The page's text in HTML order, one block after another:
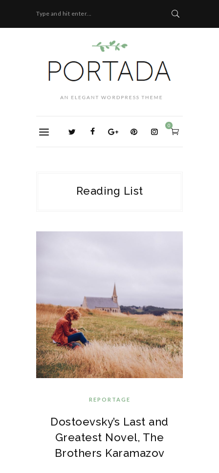
Type and hit enter...
0
Reading List
REPORTAGE
Dostoevsky’s Last and
Greatest Novel, The
Brothers Karamazov